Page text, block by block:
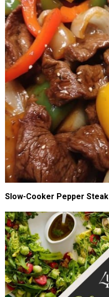
Slow-Cooker Pepper Steak